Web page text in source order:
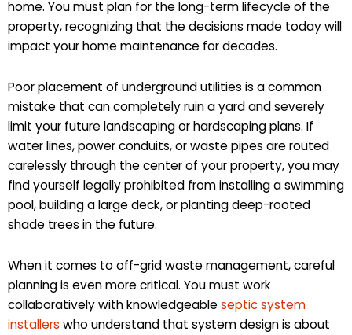
home. You must plan for the long-term lifecycle of the
property, recognizing that the decisions made today will
impact your home maintenance for decades.
Poor placement of underground utilities is a common
mistake that can completely ruin a yard and severely
limit your future landscaping or hardscaping plans. If
water lines, power conduits, or waste pipes are routed
carelessly through the center of your property, you may
find yourself legally prohibited from installing a swimming
pool, building a large deck, or planting deep-rooted
shade trees in the future.
When it comes to off-grid waste management, careful
planning is even more critical. You must work
collaboratively with knowledgeableseptic system
installers who understand that system design is about